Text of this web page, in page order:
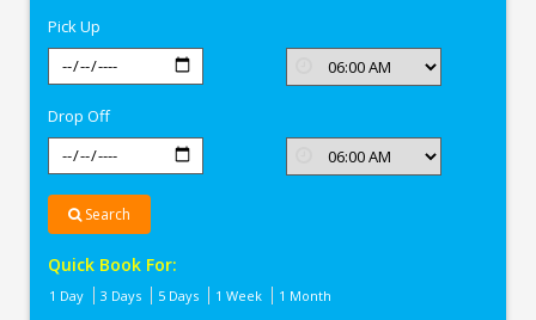
Pick Up
Drop Off
Search
Quick Book For:
1 Day 3 Days 5 Days 1 Week 1 Month